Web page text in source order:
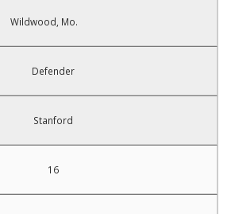
Wildwood, Mo.
Defender
Stanford
16